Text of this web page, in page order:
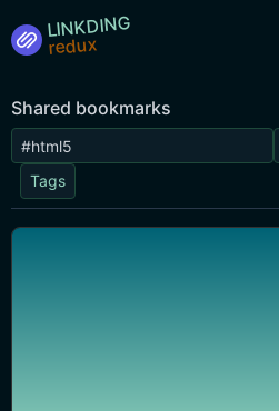
LINKDING
Shared bookmarks
Tags